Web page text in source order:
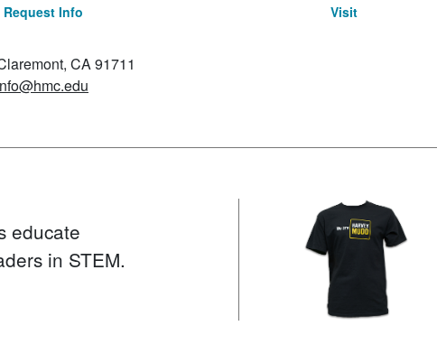
Request Info Visit
CA 91711
educate
in STEM.